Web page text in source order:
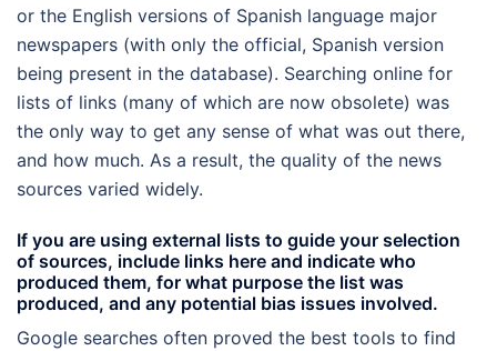
or the English versions of Spanish language major
newspapers (with only the official, Spanish version
being present in the database). Searching online for
lists of links (many of which are now obsolete) was
the only way to get any sense of what was out there,
and how much. As a result, the quality of the news
sources varied widely.
If you are using external lists to guide your selection
of sources, include links here and indicate who
produced them, for what purpose the list was
produced, and any potential bias issues involved.
Google searches often proved the best tools to find